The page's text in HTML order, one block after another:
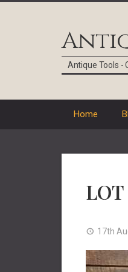
Antique Tools -
Home
LOT
17th